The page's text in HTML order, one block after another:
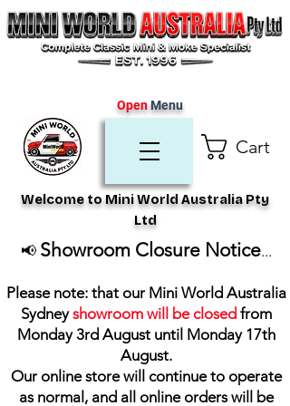
Cart
Welcome to Mini World Australia Pty
Ltd
OpenMenu
📢 Showroom Closure Notice...
Please note: that our Mini World Australia
Sydneyshowroom will be closed from
Monday 3rd August until Monday 17th
August.
Our online store will continue to operate
as normal, and all online orders will be